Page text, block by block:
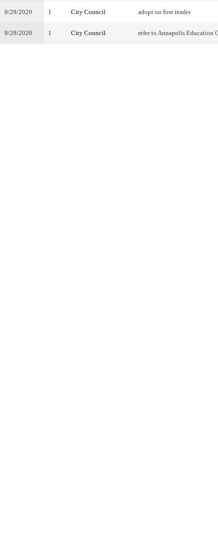
9/29/2020 1 City Council adopt on first reader
9/29/2020 1 City Council refer to Annapolis Education